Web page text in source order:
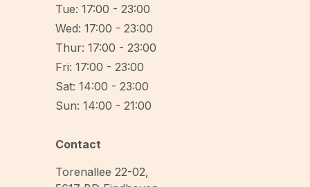
Tue: 17:00 - 23:00
Wed: 17:00 - 23:00
Thur: 17:00 - 23:00
Fri: 17:00 - 23:00
Sat: 14:00 - 23:00
Sun: 14:00 - 21:00
Contact
Torenallee 22-02,